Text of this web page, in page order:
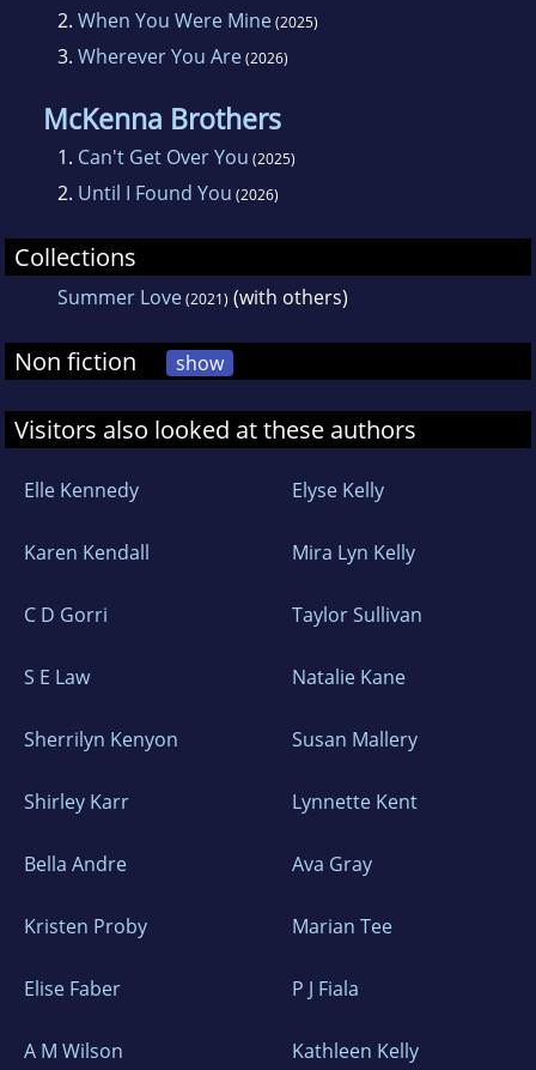
2. When You Were Mine(2025)
3. Wherever You Are(2026)
McKenna Brothers
1. Can't Get Over You (2025)
2. Until I Found You (2026)
Collections
Summer Love(2021) (with others)
Non fiction show
Visitors also looked at these authors
Elle Kennedy Elyse Kelly
Karen Kendall Mira Lyn Kelly
C D Gorri Taylor Sullivan
S E Law Natalie Kane
Sherrilyn Kenyon Susan Mallery
Shirley Karr Lynnette Kent
Bella Andre Ava Gray
Kristen Proby Marian Tee
Elise Faber P J Fiala
A M Wilson Kathleen Kelly